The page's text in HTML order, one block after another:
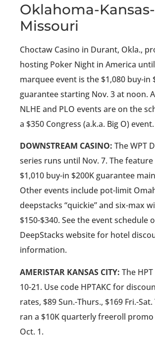
Oklahoma-Kansas-
Missouri
Choctaw Casino in Durant, Okla.,
hosting Poker Night in America
marquee event is the $1,080 buy-in
guarantee starting Nov. 3 at noon.
NLHE and PLO events are on the
a $350 Congress (a.k.a. Big O) event.
DOWNSTREAM CASINO: The WPT
series runs until Nov. 7. The feature
$1,010 buy-in $200K guarantee
Other events include pot-limit
deepstacks “quickie” and six-max
$150-$340. See the event schedule
DeepStacks website for hotel
information.
AMERISTAR KANSAS CITY: The
10-21. Use code HPTAKC for
rates, $89 Sun.-Thurs., $169 Fri.-
ran a $10K quarterly freeroll
Oct. 1.